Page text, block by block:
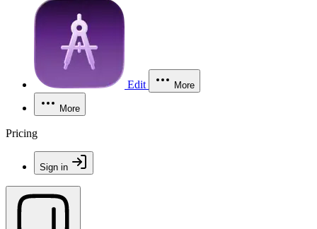
Edit More
More
Pricing
Sign in